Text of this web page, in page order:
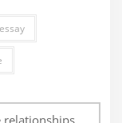
essay